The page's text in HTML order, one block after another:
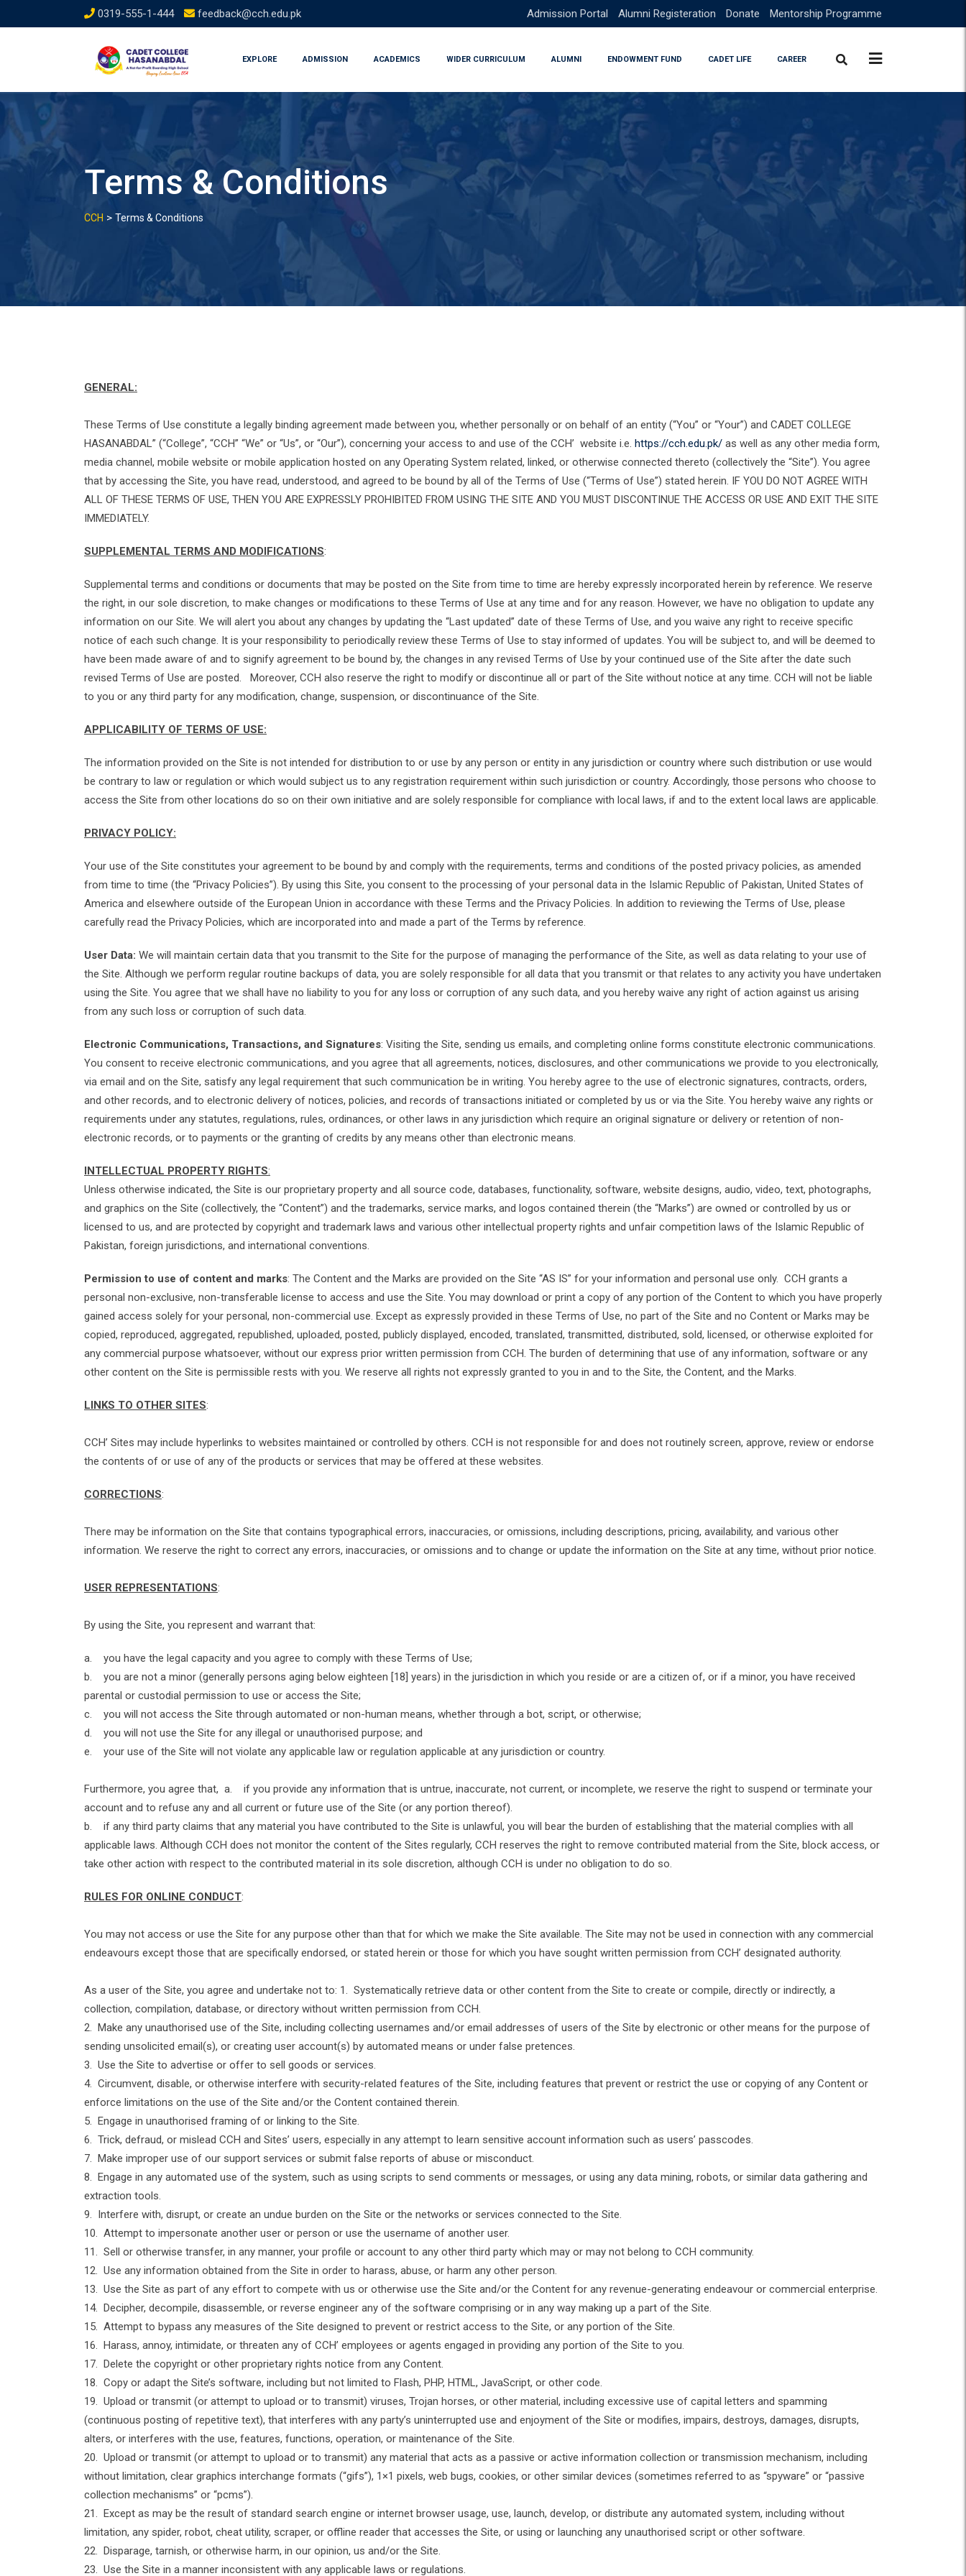
to
0319-555-1-444 feedback@cch.edu.pk Admission Portal Alumni Registeration Donate Mentorship Programme
EXPLORE ADMISSION ACADEMICS WIDER CURRICULUM ALUMNI ENDOWMENT FUND CADET LIFE CAREER
Terms & Conditions
CCH > Terms & Conditions
GENERAL:
These Terms of Use constitute a legally binding agreement made between you, whether personally or on behalf of an entity (“You” or “Your”) and CADET COLLEGE
HASANABDAL” (“College”, “CCH” “We” or “Us”, or “Our”), concerning your access to and use of the CCH’ website i.e. https://cch.edu.pk/ as well as any other media form,
media channel, mobile website or mobile application hosted on any Operating System related, linked, or otherwise connected thereto (collectively the “Site”). You agree
that by accessing the Site, you have read, understood, and agreed to be bound by all of the Terms of Use (“Terms of Use”) stated herein. IF YOU DO NOT AGREE WITH
ALL OF THESE TERMS OF USE, THEN YOU ARE EXPRESSLY PROHIBITED FROM USING THE SITE AND YOU MUST DISCONTINUE THE ACCESS OR USE AND EXIT THE SITE
IMMEDIATELY.
SUPPLEMENTAL TERMS AND MODIFICATIONS:
Supplemental terms and conditions or documents that may be posted on the Site from time to time are hereby expressly incorporated herein by reference. We reserve
the right, in our sole discretion, to make changes or modifications to these Terms of Use at any time and for any reason. However, we have no obligation to update any
information on our Site. We will alert you about any changes by updating the “Last updated” date of these Terms of Use, and you waive any right to receive specific
notice of each such change. It is your responsibility to periodically review these Terms of Use to stay informed of updates. You will be subject to, and will be deemed to
have been made aware of and to signify agreement to be bound by, the changes in any revised Terms of Use by your continued use of the Site after the date such
revised Terms of Use are posted. Moreover, CCH also reserve the right to modify or discontinue all or part of the Site without notice at any time. CCH will not be liable
to you or any third party for any modification, change, suspension, or discontinuance of the Site.
APPLICABILITY OF TERMS OF USE:
The information provided on the Site is not intended for distribution to or use by any person or entity in any jurisdiction or country where such distribution or use would
be contrary to law or regulation or which would subject us to any registration requirement within such jurisdiction or country. Accordingly, those persons who choose to
access the Site from other locations do so on their own initiative and are solely responsible for compliance with local laws, if and to the extent local laws are applicable.
PRIVACY POLICY:
Your use of the Site constitutes your agreement to be bound by and comply with the requirements, terms and conditions of the posted privacy policies, as amended
from time to time (the “Privacy Policies”). By using this Site, you consent to the processing of your personal data in the Islamic Republic of Pakistan, United States of
America and elsewhere outside of the European Union in accordance with these Terms and the Privacy Policies. In addition to reviewing the Terms of Use, please
carefully read the Privacy Policies, which are incorporated into and made a part of the Terms by reference.
User Data: We will maintain certain data that you transmit to the Site for the purpose of managing the performance of the Site, as well as data relating to your use of
the Site. Although we perform regular routine backups of data, you are solely responsible for all data that you transmit or that relates to any activity you have undertaken
using the Site. You agree that we shall have no liability to you for any loss or corruption of any such data, and you hereby waive any right of action against us arising
from any such loss or corruption of such data.
Electronic Communications, Transactions, and Signatures: Visiting the Site, sending us emails, and completing online forms constitute electronic communications.
You consent to receive electronic communications, and you agree that all agreements, notices, disclosures, and other communications we provide to you electronically,
via email and on the Site, satisfy any legal requirement that such communication be in writing. You hereby agree to the use of electronic signatures, contracts, orders,
and other records, and to electronic delivery of notices, policies, and records of transactions initiated or completed by us or via the Site. You hereby waive any rights or
requirements under any statutes, regulations, rules, ordinances, or other laws in any jurisdiction which require an original signature or delivery or retention of non-
electronic records, or to payments or the granting of credits by any means other than electronic means.
INTELLECTUAL PROPERTY RIGHTS:
Unless otherwise indicated, the Site is our proprietary property and all source code, databases, functionality, software, website designs, audio, video, text, photographs,
and graphics on the Site (collectively, the “Content”) and the trademarks, service marks, and logos contained therein (the “Marks”) are owned or controlled by us or
licensed to us, and are protected by copyright and trademark laws and various other intellectual property rights and unfair competition laws of the Islamic Republic of
Pakistan, foreign jurisdictions, and international conventions.
Permission to use of content and marks: The Content and the Marks are provided on the Site “AS IS” for your information and personal use only. CCH grants a
personal non-exclusive, non-transferable license to access and use the Site. You may download or print a copy of any portion of the Content to which you have properly
gained access solely for your personal, non-commercial use. Except as expressly provided in these Terms of Use, no part of the Site and no Content or Marks may be
copied, reproduced, aggregated, republished, uploaded, posted, publicly displayed, encoded, translated, transmitted, distributed, sold, licensed, or otherwise exploited for
any commercial purpose whatsoever, without our express prior written permission from CCH. The burden of determining that use of any information, software or any
other content on the Site is permissible rests with you. We reserve all rights not expressly granted to you in and to the Site, the Content, and the Marks.
LINKS TO OTHER SITES:
CCH’ Sites may include hyperlinks to websites maintained or controlled by others. CCH is not responsible for and does not routinely screen, approve, review or endorse
the contents of or use of any of the products or services that may be offered at these websites.
CORRECTIONS:
There may be information on the Site that contains typographical errors, inaccuracies, or omissions, including descriptions, pricing, availability, and various other
information. We reserve the right to correct any errors, inaccuracies, or omissions and to change or update the information on the Site at any time, without prior notice.
USER REPRESENTATIONS:
By using the Site, you represent and warrant that:
a. you have the legal capacity and you agree to comply with these Terms of Use;
b. you are not a minor (generally persons aging below eighteen [18] years) in the jurisdiction in which you reside or are a citizen of, or if a minor, you have received
parental or custodial permission to use or access the Site;
c. you will not access the Site through automated or non-human means, whether through a bot, script, or otherwise;
d. you will not use the Site for any illegal or unauthorised purpose; and
e. your use of the Site will not violate any applicable law or regulation applicable at any jurisdiction or country.
Furthermore, you agree that, a. if you provide any information that is untrue, inaccurate, not current, or incomplete, we reserve the right to suspend or terminate your
account and to refuse any and all current or future use of the Site (or any portion thereof).
b. if any third party claims that any material you have contributed to the Site is unlawful, you will bear the burden of establishing that the material complies with all
applicable laws. Although CCH does not monitor the content of the Sites regularly, CCH reserves the right to remove contributed material from the Site, block access, or
take other action with respect to the contributed material in its sole discretion, although CCH is under no obligation to do so.
RULES FOR ONLINE CONDUCT:
You may not access or use the Site for any purpose other than that for which we make the Site available. The Site may not be used in connection with any commercial
endeavours except those that are specifically endorsed, or stated herein or those for which you have sought written permission from CCH’ designated authority.
As a user of the Site, you agree and undertake not to: 1. Systematically retrieve data or other content from the Site to create or compile, directly or indirectly, a
collection, compilation, database, or directory without written permission from CCH.
2. Make any unauthorised use of the Site, including collecting usernames and/or email addresses of users of the Site by electronic or other means for the purpose of
sending unsolicited email(s), or creating user account(s) by automated means or under false pretences.
3. Use the Site to advertise or offer to sell goods or services.
4. Circumvent, disable, or otherwise interfere with security-related features of the Site, including features that prevent or restrict the use or copying of any Content or
enforce limitations on the use of the Site and/or the Content contained therein.
5. Engage in unauthorised framing of or linking to the Site.
6. Trick, defraud, or mislead CCH and Sites’ users, especially in any attempt to learn sensitive account information such as users’ passcodes.
7. Make improper use of our support services or submit false reports of abuse or misconduct.
8. Engage in any automated use of the system, such as using scripts to send comments or messages, or using any data mining, robots, or similar data gathering and
extraction tools.
9. Interfere with, disrupt, or create an undue burden on the Site or the networks or services connected to the Site.
10. Attempt to impersonate another user or person or use the username of another user.
11. Sell or otherwise transfer, in any manner, your profile or account to any other third party which may or may not belong to CCH community.
12. Use any information obtained from the Site in order to harass, abuse, or harm any other person.
13. Use the Site as part of any effort to compete with us or otherwise use the Site and/or the Content for any revenue-generating endeavour or commercial enterprise.
14. Decipher, decompile, disassemble, or reverse engineer any of the software comprising or in any way making up a part of the Site.
15. Attempt to bypass any measures of the Site designed to prevent or restrict access to the Site, or any portion of the Site.
16. Harass, annoy, intimidate, or threaten any of CCH’ employees or agents engaged in providing any portion of the Site to you.
17. Delete the copyright or other proprietary rights notice from any Content.
18. Copy or adapt the Site’s software, including but not limited to Flash, PHP, HTML, JavaScript, or other code.
19. Upload or transmit (or attempt to upload or to transmit) viruses, Trojan horses, or other material, including excessive use of capital letters and spamming
(continuous posting of repetitive text), that interferes with any party’s uninterrupted use and enjoyment of the Site or modifies, impairs, destroys, damages, disrupts,
alters, or interferes with the use, features, functions, operation, or maintenance of the Site.
20. Upload or transmit (or attempt to upload or to transmit) any material that acts as a passive or active information collection or transmission mechanism, including
without limitation, clear graphics interchange formats (“gifs”), 1×1 pixels, web bugs, cookies, or other similar devices (sometimes referred to as “spyware” or “passive
collection mechanisms” or “pcms”).
21. Except as may be the result of standard search engine or internet browser usage, use, launch, develop, or distribute any automated system, including without
limitation, any spider, robot, cheat utility, scraper, or offline reader that accesses the Site, or using or launching any unauthorised script or other software.
22. Disparage, tarnish, or otherwise harm, in our opinion, us and/or the Site.
23. Use the Site in a manner inconsistent with any applicable laws or regulations.